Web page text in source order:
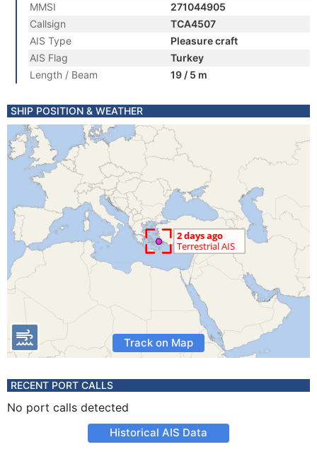
MMSI
271044905
Callsign
TCA4507
AIS Type
Pleasure craft
AIS Flag
Turkey
Length / Beam
19 / 5 m
SHIP POSITION & WEATHER
Track on Map
RECENT PORT CALLS
No port calls detected
Historical AIS Data